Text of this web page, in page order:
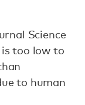
Science
is too low to
to human